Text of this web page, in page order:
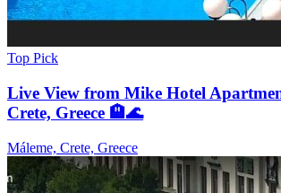
Top Pick
Live View from Mike Hotel
Crete, Greece 🏨🌊
Máleme, Crete, Greece